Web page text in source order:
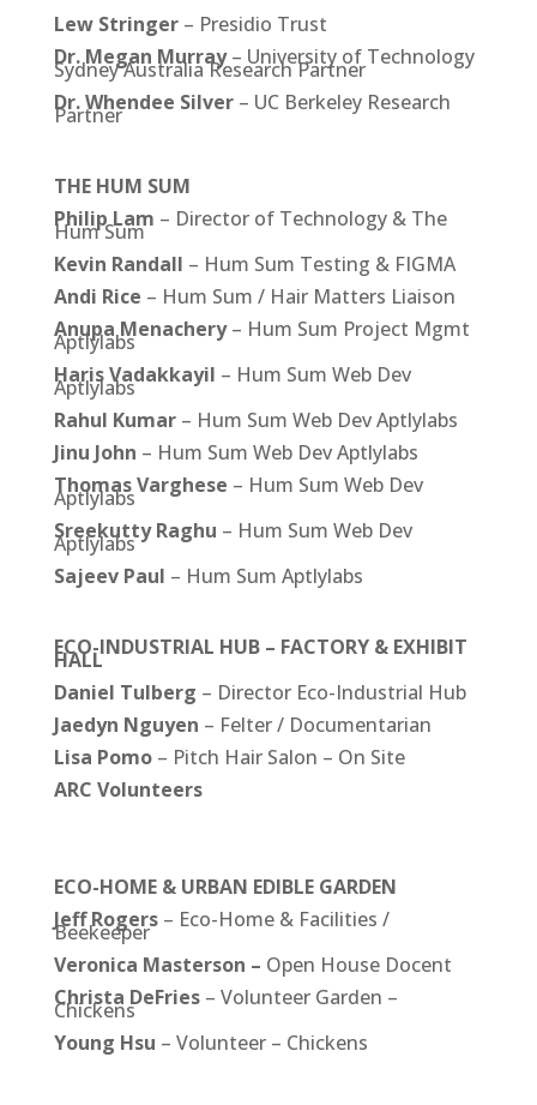
Lew Stringer– Presidio Trust
Dr. Megan Murray– University of Technology
Sydney Australia Research Partner
Dr. Whendee Silver– UC Berkeley Research
Partner
THE HUM SUM
Philip Lam – Director of Technology & The
Hum Sum
Kevin Randall – Hum Sum Testing & FIGMA
Andi Rice – Hum Sum / Hair Matters Liaison
Anupa Menachery– Hum Sum Project Mgmt
Aptlylabs
Haris Vadakkayil – Hum Sum Web Dev
Aptlylabs
Rahul Kumar– Hum Sum Web Dev Aptlylabs
Jinu John – Hum Sum Web Dev Aptlylabs
Thomas Varghese – Hum Sum Web Dev
Aptlylabs
Sreekutty Raghu – Hum Sum Web Dev
Aptlylabs
Sajeev Paul – Hum Sum Aptlylabs
ECO-INDUSTRIAL HUB – FACTORY & EXHIBIT
HALL
Daniel Tulberg – Director Eco-Industrial Hub
Jaedyn Nguyen – Felter / Documentarian
Lisa Pomo – Pitch Hair Salon – On Site
ARC Volunteers
ECO-HOME & URBAN EDIBLE GARDEN
Jeff Rogers– Eco-Home & Facilities /
Beekeeper
Veronica Masterson – Open House Docent
Christa DeFries– Volunteer Garden –
Chickens
Young Hsu – Volunteer – Chickens